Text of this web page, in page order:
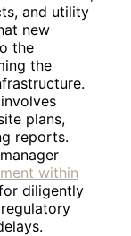
and utility
new
the
the
plans,
reports.
within
diligently